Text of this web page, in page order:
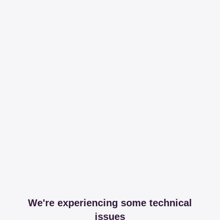
We're experiencing some technical
issues